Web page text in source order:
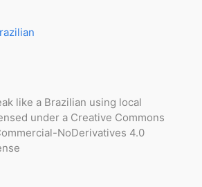
like a Brazilian using local
under a Creative Commons
NoDerivatives 4.0